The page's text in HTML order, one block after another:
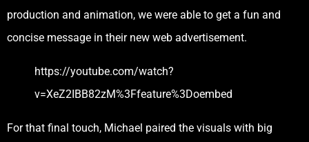
production and animation, we were able to get a fun and
concise message in their new web advertisement.
https://youtube.com/watch?
v=XeZ2IBB82zM%3Ffeature%3Doembed
For that final touch, Michael paired the visuals with big